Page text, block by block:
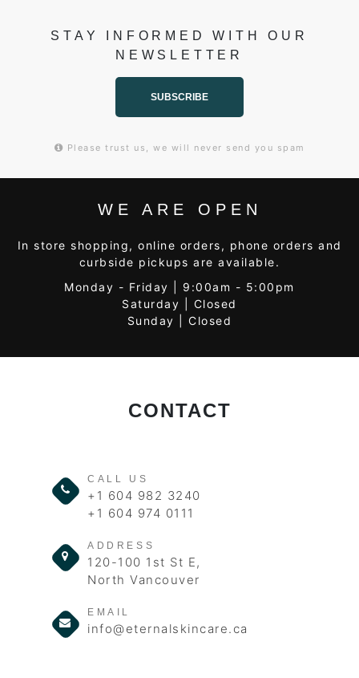
STAY INFORMED WITH OUR
NEWSLETTER
SUBSCRIBE
Please trust us, we will never send you spam
WE ARE OPEN
In store shopping, online orders, phone orders and
curbside pickups are available.
Monday - Friday | 9:00am - 5:00pm
Saturday | Closed
Sunday | Closed
CONTACT
CALL US
+1 604 982 3240
+1 604 974 0111
ADDRESS
120-100 1st St E,
North Vancouver
EMAIL
info@eternalskincare.ca